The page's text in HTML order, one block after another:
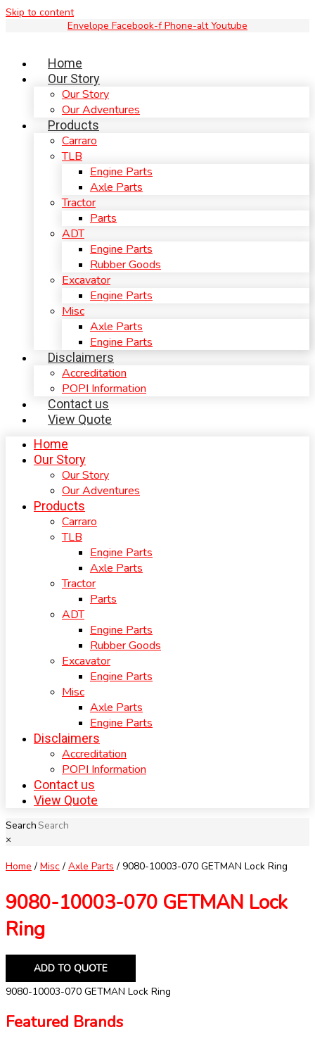
Skip to content
Envelope Facebook-f Phone-alt Youtube
Home
Our Story
Our Story
Our Adventures
Products
Carraro
TLB
Engine Parts
Axle Parts
Tractor
Parts
ADT
Engine Parts
Rubber Goods
Excavator
Engine Parts
Misc
Axle Parts
Engine Parts
Disclaimers
Accreditation
POPI Information
Contact us
View Quote
Home
Our Story
Our Story
Our Adventures
Products
Carraro
TLB
Engine Parts
Axle Parts
Tractor
Parts
ADT
Engine Parts
Rubber Goods
Excavator
Engine Parts
Misc
Axle Parts
Engine Parts
Disclaimers
Accreditation
POPI Information
Contact us
View Quote
Search
×
Home / Misc / Axle Parts / 9080-10003-070 GETMAN Lock Ring
9080-10003-070 GETMAN Lock
Ring
ADD TO QUOTE
9080-10003-070 GETMAN Lock Ring
Featured Brands